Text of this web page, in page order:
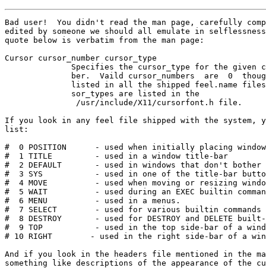
Bad user!  You didn't read the man page, carefully
edited by someone we should all emulate in
quote below is verbatim from the man page:
Cursor cursor_number cursor_type
Specifies the cursor_type for the given
ber.  Vaild cursor_numbers  are  0
listed in all the shipped feel.name
              sor_types are listed in the
               /usr/include/X11/cursorfont.h file.
If you look in any feel file shipped with the system,
list:
#  0 POSITION      - used when initially placing
#  1 TITLE         - used in a window title-bar
#  2 DEFAULT       - used in windows that don't
#  3 SYS           - used in one of the title-bar
#  4 MOVE          - used when moving or resizing
#  5 WAIT          - used during an EXEC builtin
#  6 MENU          - used in a menus.
#  7 SELECT        - used for various builtin
#  8 DESTROY       - used for DESTROY and DELETE
#  9 TOP           - used in the top side-bar of a
# 10 RIGHT        - used in the right side-bar of a
And if you look in the headers file mentioned in the
something like descriptions of the appearance of the